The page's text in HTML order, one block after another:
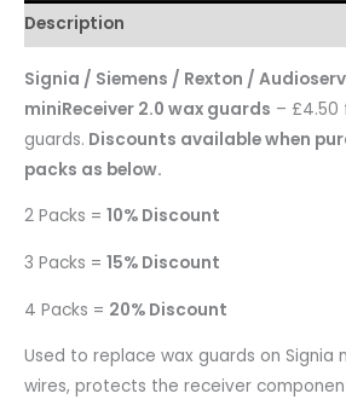
Description
Signia / Siemens / Rexton /
miniReceiver 2.0 wax guards – £4.50
guards. Discounts available when
packs as below.
2 Packs = 10% Discount
3 Packs = 15% Discount
4 Packs = 20% Discount
Used to replace wax guards on Signia
wires, protects the receiver